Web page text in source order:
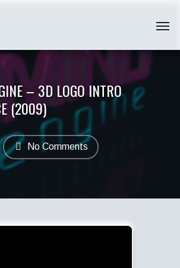
– 3D LOGO INTRO
(2009)
No Comments